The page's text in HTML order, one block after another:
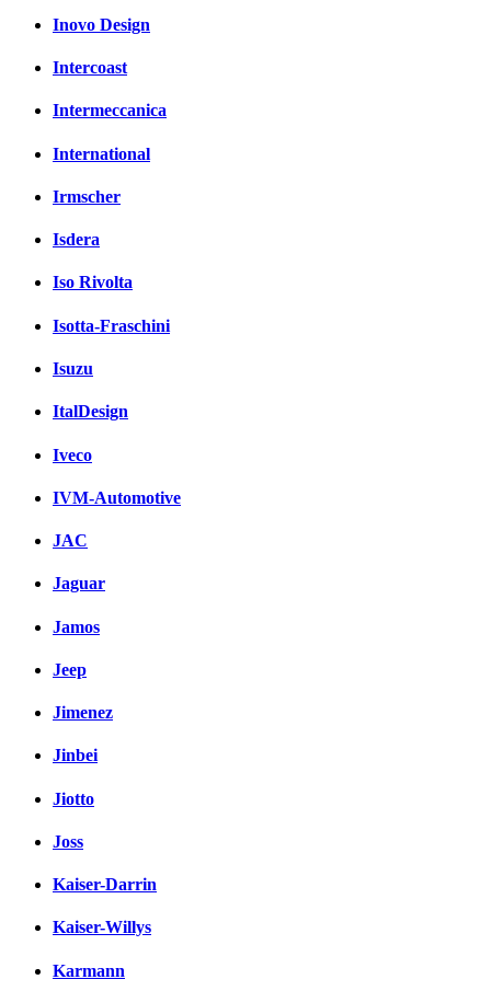
Inovo Design
Intercoast
Intermeccanica
International
Irmscher
Isdera
Iso Rivolta
Isotta-Fraschini
Isuzu
ItalDesign
Iveco
IVM-Automotive
JAC
Jaguar
Jamos
Jeep
Jimenez
Jinbei
Jiotto
Joss
Kaiser-Darrin
Kaiser-Willys
Karmann